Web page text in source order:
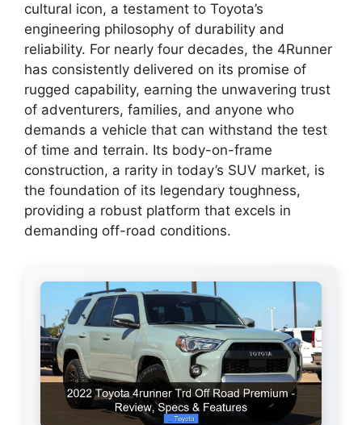
cultural icon, a testament to Toyota’s
engineering philosophy of durability and
reliability. For nearly four decades, the 4Runner
has consistently delivered on its promise of
rugged capability, earning the unwavering trust
of adventurers, families, and anyone who
demands a vehicle that can withstand the test
of time and terrain. Its body-on-frame
construction, a rarity in today’s SUV market, is
the foundation of its legendary toughness,
providing a robust platform that excels in
demanding off-road conditions.